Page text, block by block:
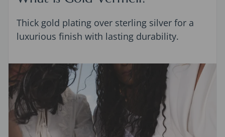
Thick gold plating over sterling silver for a
luxurious finish with lasting durability.